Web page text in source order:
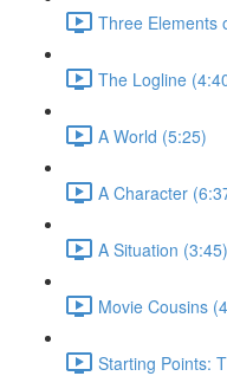
Three Elements
The Logline
A World (5:25)
A Character
A Situation (3:45)
Movie Cousins
Starting Points: